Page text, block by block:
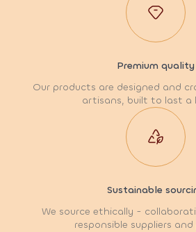
Premium quality
Our products are designed and
artisans, built to last a
Sustainable
We source ethically -
responsible suppliers